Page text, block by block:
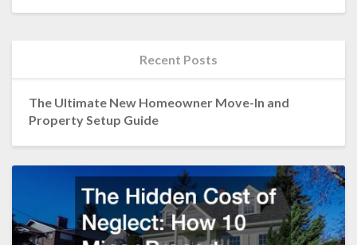
Recent Posts
The Ultimate New Homeowner Move-In and
Property Setup Guide